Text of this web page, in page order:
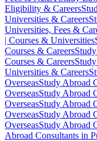
Eligibility & Careers
Universities & Careers
Universities, Fees &
| Courses & Universities
Courses & Careers
Courses & Careers
Universities & Careers
OverseasStudy Abroad
OverseasStudy Abroad
OverseasStudy Abroad
OverseasStudy Abroad
OverseasStudy Abroad
Abroad Consultants in